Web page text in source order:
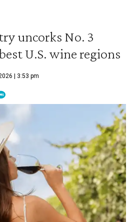
uncorks No. 3
U.S. wine regions
| 3:53 pm